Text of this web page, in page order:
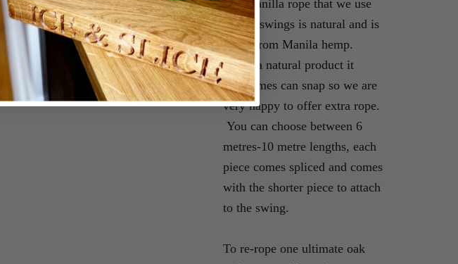
The manilla rope that we use
on our swings is natural and is
made from Manila hemp.
Being a natural product it
sometimes can snap so we are
very happy to offer extra rope.
You can choose between 6
metres-10 metre lengths, each
piece comes spliced and comes
with the shorter piece to attach
to the swing.
To re-rope one ultimate oak